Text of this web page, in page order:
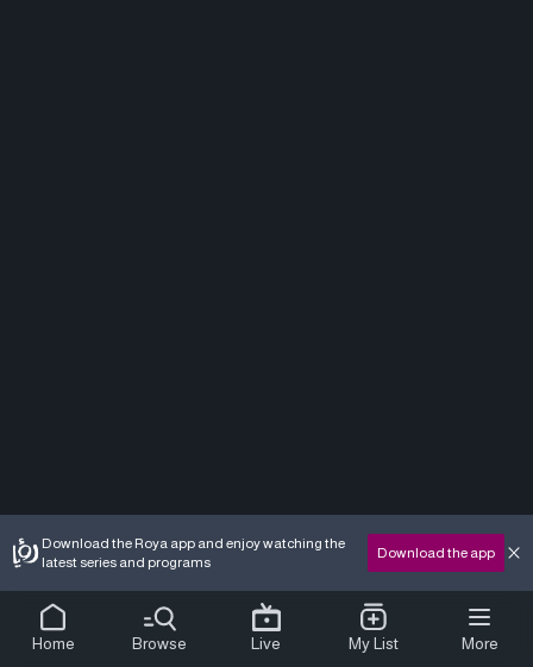
Download the Roya app and enjoy watching the
latest series and programs
Download the app
Home Browse Live My List More